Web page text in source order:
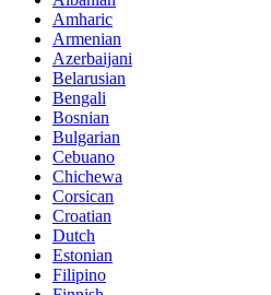
Amharic
Armenian
Azerbaijani
Belarusian
Bengali
Bosnian
Bulgarian
Cebuano
Chichewa
Corsican
Croatian
Dutch
Estonian
Filipino